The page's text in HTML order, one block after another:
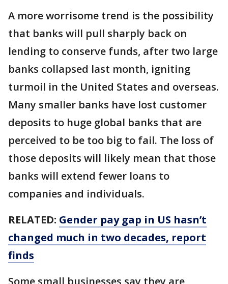
A more worrisome trend is the possibility
that banks will pull sharply back on
lending to conserve funds, after two large
banks collapsed last month, igniting
turmoil in the United States and overseas.
Many smaller banks have lost customer
deposits to huge global banks that are
perceived to be too big to fail. The loss of
those deposits will likely mean that those
banks will extend fewer loans to
companies and individuals.
RELATED: Gender pay gap in US hasn’t
changed much in two decades, report
finds
Some small businesses say they are